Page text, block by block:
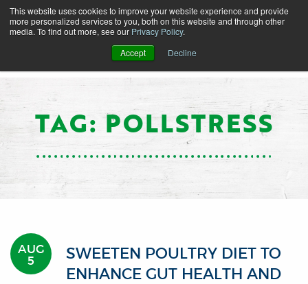
This website uses cookies to improve your website experience and provide
more personalized services to you, both on this website and through other
media. To find out more, see our Privacy Policy.
Accept
Decline
TAG: POLLSTRESS
AUG
5
SWEETEN POULTRY DIET TO
ENHANCE GUT HEALTH AND